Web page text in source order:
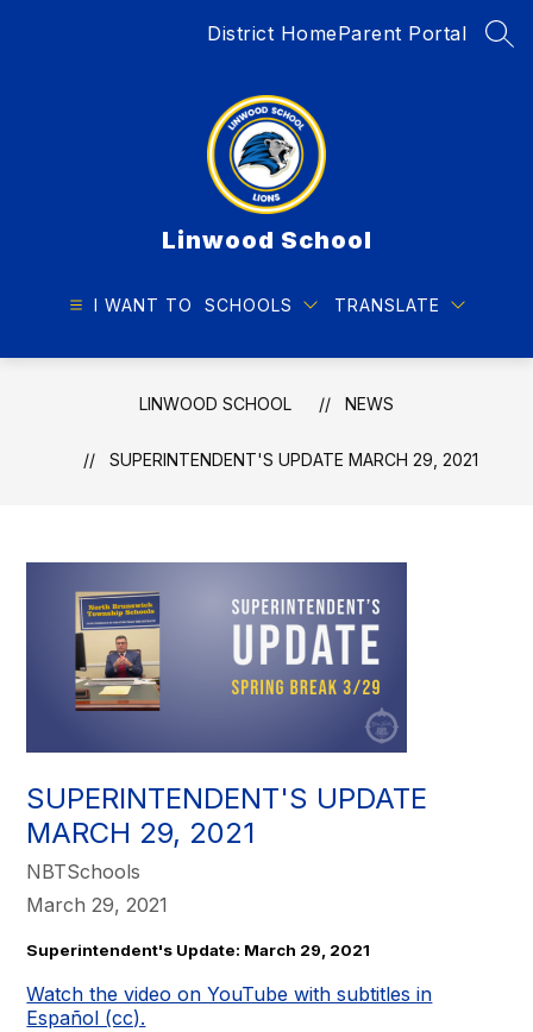
District HomeParent Portal
Linwood School
I WANT TO SCHOOLS TRANSLATE
LINWOOD SCHOOL NEWS
SUPERINTENDENT'S UPDATE MARCH 29, 2021
SUPERINTENDENT'S UPDATE
MARCH 29, 2021
NBTSchools
March 29, 2021
Superintendent's Update: March 29, 2021
Watch the video on YouTube with subtitles in
Español (cc).